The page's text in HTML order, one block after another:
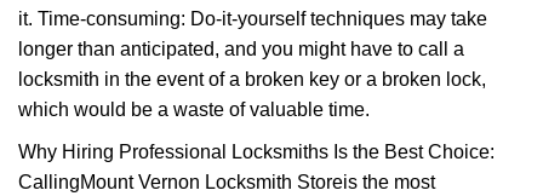
it. Time-consuming: Do-it-yourself techniques may take
longer than anticipated, and you might have to call a
locksmith in the event of a broken key or a broken lock,
which would be a waste of valuable time.
Why Hiring Professional Locksmiths Is the Best Choice:
CallingMount Vernon Locksmith Storeis the most